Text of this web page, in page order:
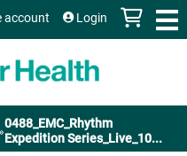
account Login
»0488_EMC_Rhythm
Expedition Series_Live_10...